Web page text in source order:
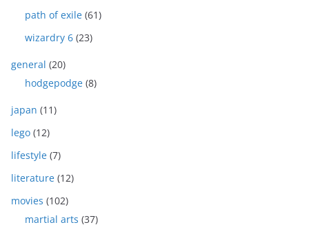
path of exile (61)
wizardry 6 (23)
general (20)
hodgepodge (8)
japan (11)
lego (12)
lifestyle (7)
literature (12)
movies (102)
martial arts (37)